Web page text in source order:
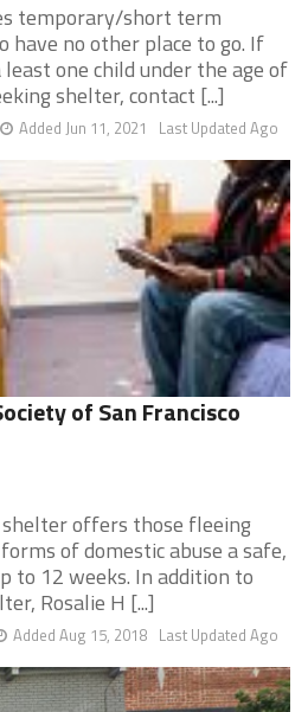
temporary/short term
have no other place to go. If
one child under the age of
shelter, contact [...]
Last Updated Ago
Added Jun 11, 2021
of San Francisco
offers those fleeing
of domestic abuse a safe,
to 12 weeks. In addition to
Rosalie H [...]
Last Updated Ago
Added Aug 15, 2018